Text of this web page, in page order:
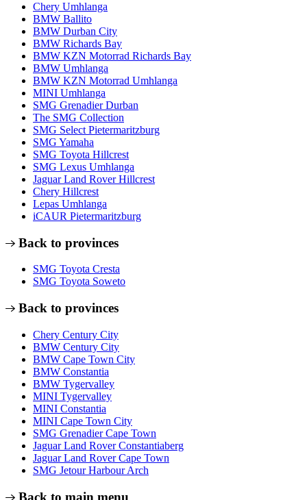
Chery Umhlanga
BMW Ballito
BMW Durban City
BMW Richards Bay
BMW KZN Motorrad Richards Bay
BMW Umhlanga
BMW KZN Motorrad Umhlanga
MINI Umhlanga
SMG Grenadier Durban
The SMG Collection
SMG Select Pietermaritzburg
SMG Yamaha
SMG Toyota Hillcrest
SMG Lexus Umhlanga
Jaguar Land Rover Hillcrest
Chery Hillcrest
Lepas Umhlanga
iCAUR Pietermaritzburg
Back to provinces
SMG Toyota Cresta
SMG Toyota Soweto
Back to provinces
Chery Century City
BMW Century City
BMW Cape Town City
BMW Constantia
BMW Tygervalley
MINI Tygervalley
MINI Constantia
MINI Cape Town City
SMG Grenadier Cape Town
Jaguar Land Rover Constantiaberg
Jaguar Land Rover Cape Town
SMG Jetour Harbour Arch
Back to main menu